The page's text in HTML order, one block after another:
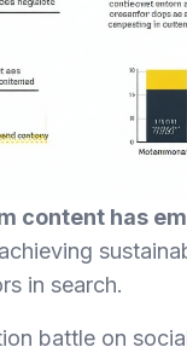
content has
in search.
battle on